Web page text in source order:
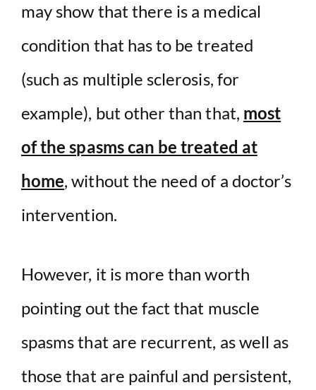
may show that there is a medical
condition that has to be treated
(such as multiple sclerosis, for
example), but other than that, most
of the spasms can be treated at
home, without the need of a doctor’s
intervention.
However, it is more than worth
pointing out the fact that muscle
spasms that are recurrent, as well as
those that are painful and persistent,